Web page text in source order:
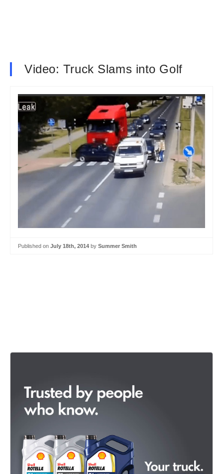
Video: Truck Slams into Golf
Published on July 18th, 2014 by Summer Smith